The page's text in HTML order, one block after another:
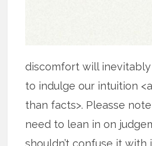
discomfort will
to indulge our intuition
than facts>. Pleasse
need to lean in on
shouldn’t confuse it with